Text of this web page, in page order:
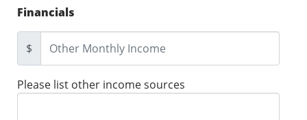
Financials
$
Please list other income sources